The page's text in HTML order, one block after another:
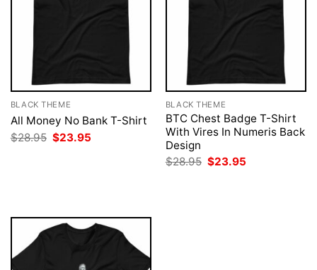
BLACK THEME
All Money No Bank T-Shirt
$28.95 Original
price
$23.95
BLACK THEME
BTC Chest Badge T-Shirt
With Vires In Numeris Back
Design
$28.95 Original
$23.95